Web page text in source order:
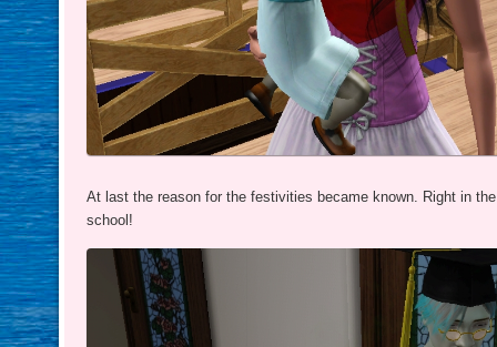
At last the reason for the festivities became known. Right in
school!